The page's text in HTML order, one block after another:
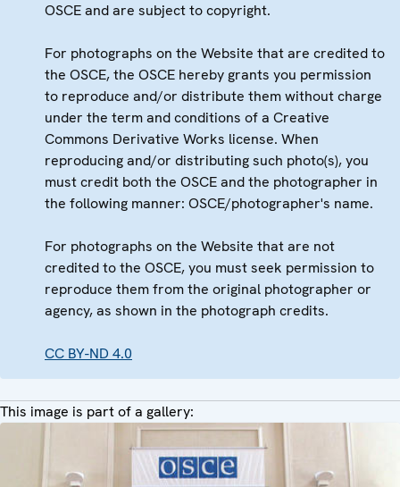
OSCE and are subject to copyright.
For photographs on the Website that are credited to
the OSCE, the OSCE hereby grants you permission
to reproduce and/or distribute them without charge
under the term and conditions of a Creative
Commons Derivative Works license. When
reproducing and/or distributing such photo(s), you
must credit both the OSCE and the photographer in
the following manner: OSCE/photographer's name.
For photographs on the Website that are not
credited to the OSCE, you must seek permission to
reproduce them from the original photographer or
agency, as shown in the photograph credits.
CC BY-ND 4.0
This image is part of a gallery: